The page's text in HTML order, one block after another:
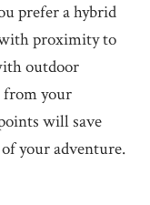
prefer a hybrid
proximity to
outdoor
from your
will save
your adventure.